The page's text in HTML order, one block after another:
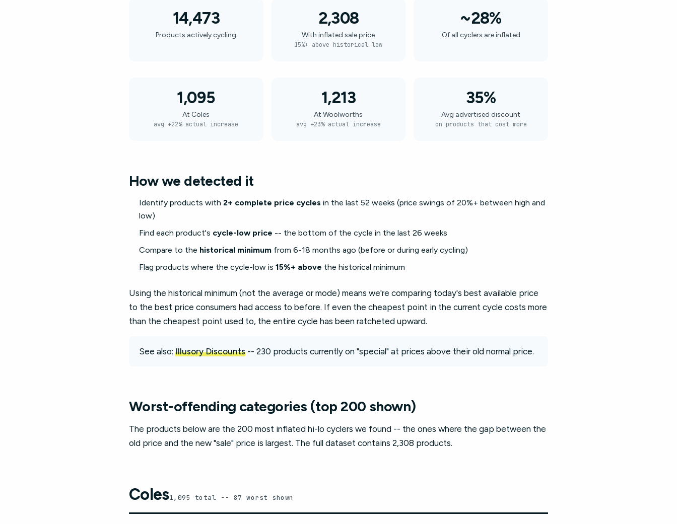
14,473
Products actively cycling
2,308
With inflated sale price
15%+ above historical low
~28%
Of all cyclers are inflated
1,095
At Coles
avg +22% actual increase
1,213
At Woolworths
avg +23% actual increase
35%
Avg advertised discount
on products that cost more
How we detected it
Identify products with 2+ complete price cycles in the last 52 weeks (price swings of 20%+ between high and
low)
Find each product's cycle-low price -- the bottom of the cycle in the last 26 weeks
Compare to the historical minimum from 6-18 months ago (before or during early cycling)
Flag products where the cycle-low is 15%+ above the historical minimum
Using the historical minimum (not the average or mode) means we're comparing today's best available price
to the best price consumers had access to before. If even the cheapest point in the current cycle costs more
than the cheapest point used to, the entire cycle has been ratcheted upward.
See also: Illusory Discounts -- 230 products currently on "special" at prices above their old normal price.
Worst-offending categories (top 200 shown)
The products below are the 200 most inflated hi-lo cyclers we found -- the ones where the gap between the
old price and the new "sale" price is largest. The full dataset contains 2,308 products.
Coles1,095 total -- 87 worst shown